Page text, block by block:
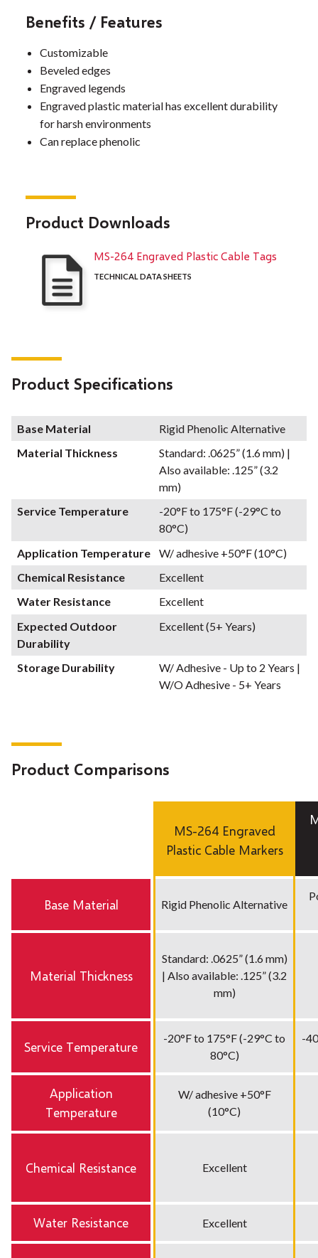
Benefits / Features
Customizable
Beveled edges
Engraved legends
Engraved plastic material has excellent durability
for harsh environments
Can replace phenolic
Product Downloads
MS-264 Engraved Plastic Cable Tags
TECHNICAL DATA SHEETS
Product Specifications
Base Material
Rigid Phenolic Alternative
Material Thickness
Standard: .0625” (1.6 mm) |
Also available: .125” (3.2
mm)
Service Temperature
-20°F to 175°F (-29°C to
80°C)
Application Temperature
W/ adhesive +50°F (10°C)
Chemical Resistance
Excellent
Water Resistance
Excellent
Expected Outdoor
Durability
Excellent (5+ Years)
Storage Durability
W/ Adhesive - Up to 2 Years |
W/O Adhesive - 5+ Years
Product Comparisons
MS-264 Engraved
Plastic Cable Markers
Base Material Rigid Phenolic Alternative
Material Thickness
Standard: .0625” (1.6 mm)
| Also available: .125” (3.2
mm)
Service Temperature
-20°F to 175°F (-29°C to
80°C)
Application
Temperature
W/ adhesive +50°F
(10°C)
Chemical Resistance Excellent
Water Resistance Excellent
-